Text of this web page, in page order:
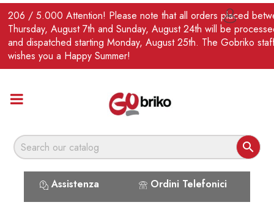
206 / 5.000 Attention! Please note that all orders placed
Thursday, August 7th and Sunday, August 24th will be
and dispatched starting Monday, August 25th. The Gobriko
wishes you a Happy Summer!

Assistenza Ordini Telefonici
EN 